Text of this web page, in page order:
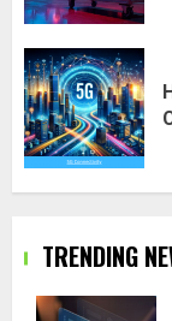
TRENDING